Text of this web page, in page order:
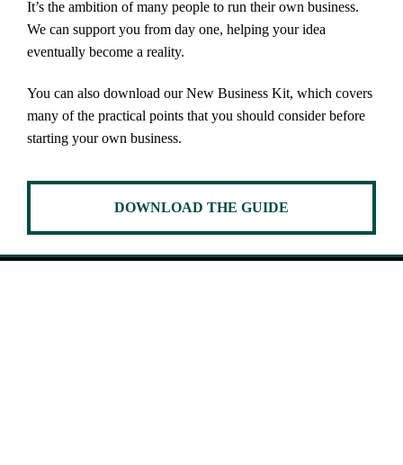
It’s the ambition of many people to run their own business.
We can support you from day one, helping your idea
eventually become a reality.
You can also download our New Business Kit, which covers
many of the practical points that you should consider before
starting your own business.
DOWNLOAD THE GUIDE